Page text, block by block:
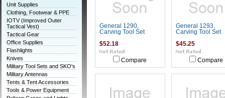
Unit Supplies
Clothing, Footwear & PPE
IOTV (Improved Outer
Tactical Vest)
Tactical Gear
Office Supplies
Flashlights
Knives
Military Tool Sets and SKO's
Military Antennas
Tents & Tent Accessories
Tools & Power Equipment
General 1290,
Carving Tool Set
$52.18
Compare
General 1293,
Carving Tool Set
$45.25
Compare